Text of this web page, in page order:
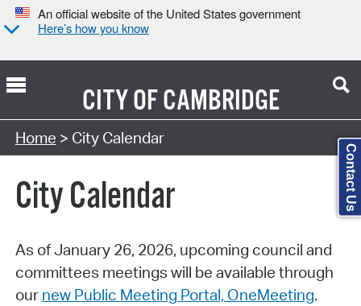
An official website of the United States government
Here’s how you know
CITY OFCAMBRIDGE
Search Type:
Home > City Calendar
City Calendar
As of January 26, 2026, upcoming council and
committees meetings will be available through
our new Public Meeting Portal, OneMeeting.
Contact Us